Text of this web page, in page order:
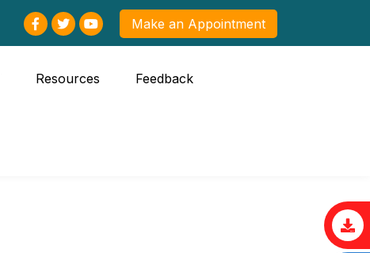
Make an Appointment
Resources Feedback